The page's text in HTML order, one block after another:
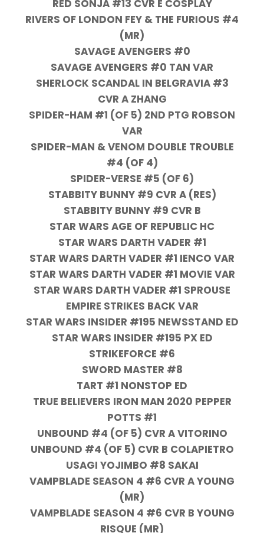
RED SONJA #13 CVR E COSPLAY
RIVERS OF LONDON FEY & THE FURIOUS #4
(MR)
SAVAGE AVENGERS #0
SAVAGE AVENGERS #0 TAN VAR
SHERLOCK SCANDAL IN BELGRAVIA #3
CVR A ZHANG
SPIDER-HAM #1 (OF 5) 2ND PTG ROBSON
VAR
SPIDER-MAN & VENOM DOUBLE TROUBLE
#4 (OF 4)
SPIDER-VERSE #5 (OF 6)
STABBITY BUNNY #9 CVR A (RES)
STABBITY BUNNY #9 CVR B
STAR WARS AGE OF REPUBLIC HC
STAR WARS DARTH VADER #1
STAR WARS DARTH VADER #1 IENCO VAR
STAR WARS DARTH VADER #1 MOVIE VAR
STAR WARS DARTH VADER #1 SPROUSE
EMPIRE STRIKES BACK VAR
STAR WARS INSIDER #195 NEWSSTAND ED
STAR WARS INSIDER #195 PX ED
STRIKEFORCE #6
SWORD MASTER #8
TART #1 NONSTOP ED
TRUE BELIEVERS IRON MAN 2020 PEPPER
POTTS #1
UNBOUND #4 (OF 5) CVR A VITORINO
UNBOUND #4 (OF 5) CVR B COLAPIETRO
USAGI YOJIMBO #8 SAKAI
VAMPBLADE SEASON 4 #6 CVR A YOUNG
(MR)
VAMPBLADE SEASON 4 #6 CVR B YOUNG
RISQUE (MR)